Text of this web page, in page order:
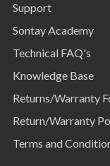
Support
Sontay Academy
Technical FAQ's
Knowledge Base
Returns/Warranty
Return/Warranty
Terms and